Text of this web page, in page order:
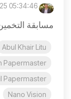
11/06/2025
مسابقة
Abul Khair Litu
Papermaster
Papermaster
Nano Vision